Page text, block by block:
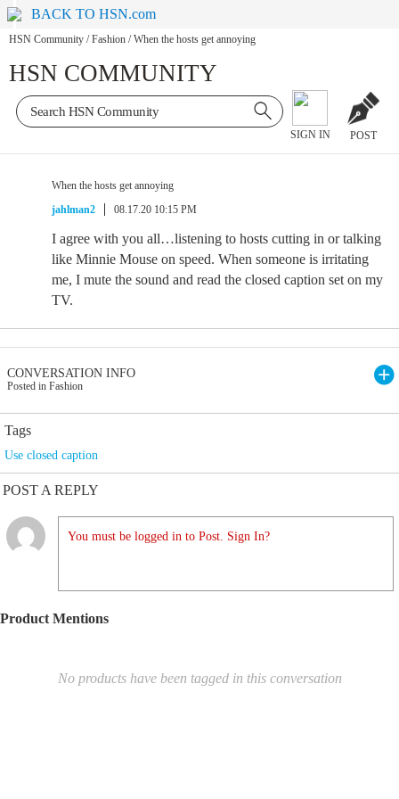
BACK TO HSN.com
HSN Community / Fashion / When the hosts get annoying
HSN COMMUNITY
SIGN IN POST
When the hosts get annoying
jahlman2
08.17.20 10:15 PM
I agree with you all…listening to hosts cutting in or talking
like Minnie Mouse on speed. When someone is irritating
me, I mute the sound and read the closed caption set on my
TV.
CONVERSATION INFO
Posted in Fashion
Tags
Use closed caption
POST A REPLY
You must be logged in to Post. Sign In?
Product Mentions
No products have been tagged in this conversation